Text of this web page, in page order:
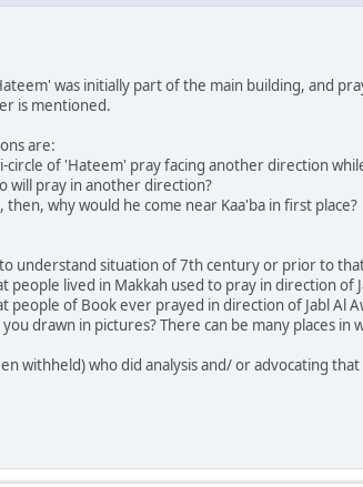
was initially part of the main building, and
is mentioned.
are:
of 'Hateem' pray facing another direction
will pray in another direction?
why would he come near Kaa'ba in first place?
understand situation of 7th century or prior to
lived in Makkah used to pray in direction of
of Book ever prayed in direction of Jabl Al
drawn in pictures? There can be many places in
withheld) who did analysis and/ or advocating